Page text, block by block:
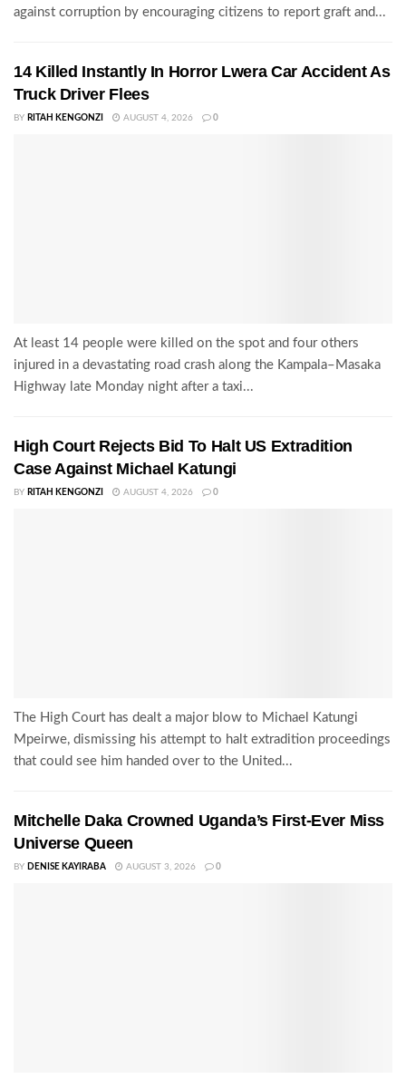
against corruption by encouraging citizens to report graft and...
14 Killed Instantly In Horror Lwera Car Accident As
Truck Driver Flees
BY RITAH KENGONZI AUGUST 4, 2026 0
At least 14 people were killed on the spot and four others
injured in a devastating road crash along the Kampala–Masaka
Highway late Monday night after a taxi...
High Court Rejects Bid To Halt US Extradition
Case Against Michael Katungi
BY RITAH KENGONZI AUGUST 4, 2026 0
The High Court has dealt a major blow to Michael Katungi
Mpeirwe, dismissing his attempt to halt extradition proceedings
that could see him handed over to the United...
Mitchelle Daka Crowned Uganda’s First-Ever Miss
Universe Queen
BY DENISE KAYIRABA AUGUST 3, 2026 0